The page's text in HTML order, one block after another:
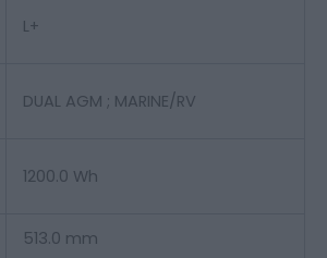
L+
DUAL AGM ; MARINE/RV
1200.0 Wh
513.0 mm